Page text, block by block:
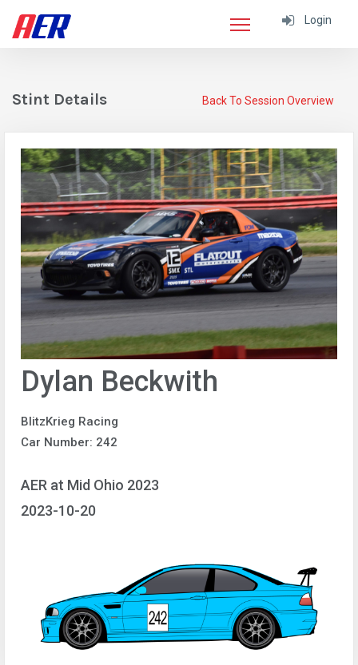
Login
Back To Session Overview
Stint Details
Dylan Beckwith
BlitzKrieg Racing
Car Number: 242
AER at Mid Ohio 2023
2023-10-20